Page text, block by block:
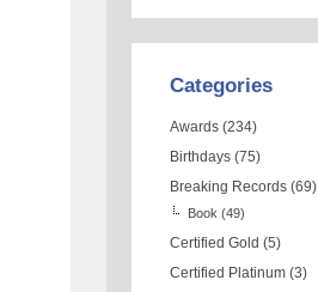
Categories
Awards (234)
Birthdays (75)
Breaking Records (69)
Book (49)
Certified Gold (5)
Certified Platinum (3)